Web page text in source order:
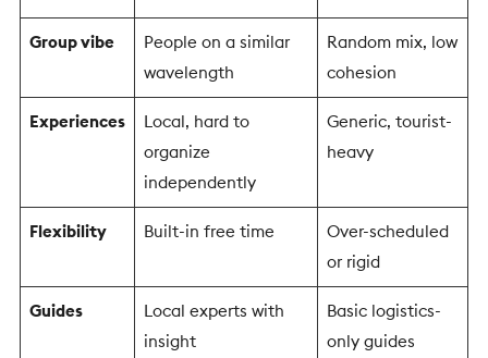
Group vibe
People on a similar
wavelength
Random mix, low
cohesion
Experiences
Local, hard to
organize
independently
Generic, tourist-
heavy
Flexibility Built-in free time
Over-scheduled
or rigid
Guides
Local experts with
insight
Basic logistics-
only guides